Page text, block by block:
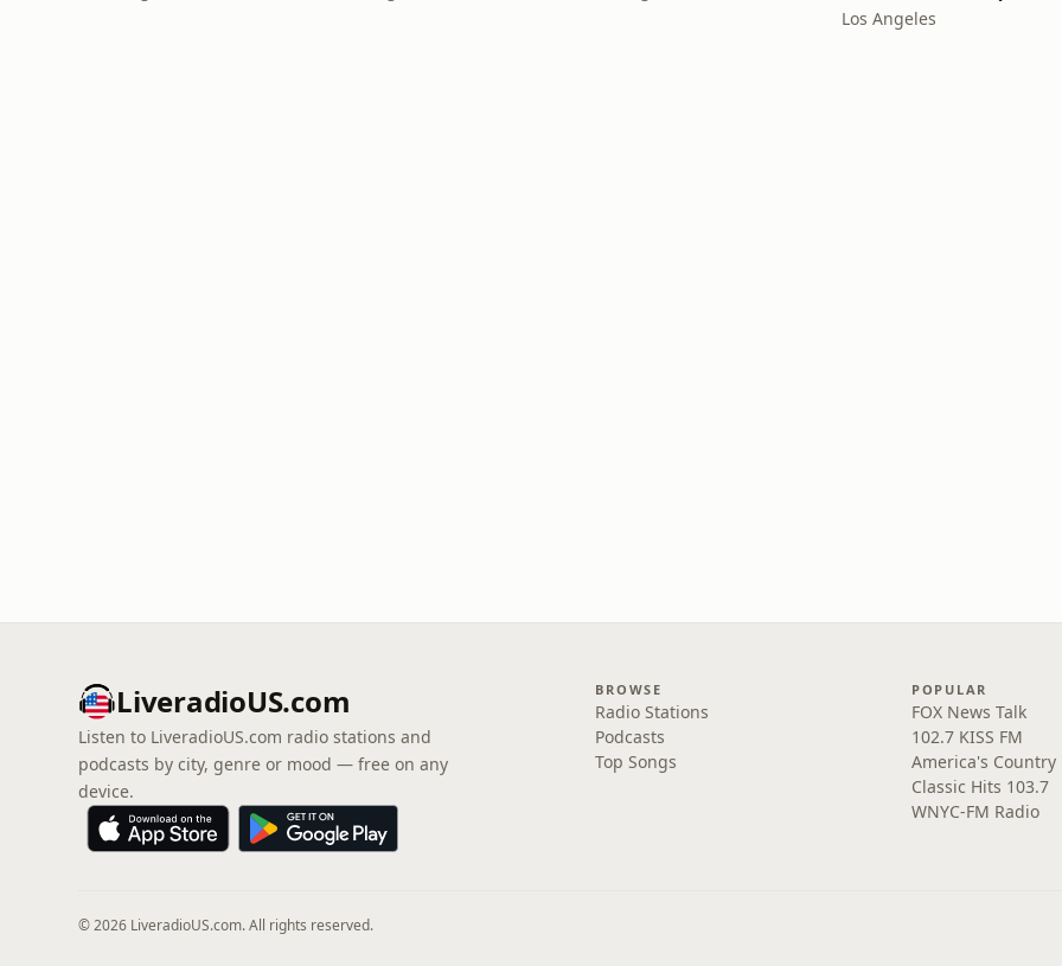
Los Angeles
LiveradioUS.com
Listen to LiveradioUS.com radio stations and
podcasts by city, genre or mood — free on any
device.
BROWSE
Radio Stations
Podcasts
Top Songs
POPULAR
FOX News Talk
102.7 KISS FM
America's Country
Classic Hits 103.7
WNYC-FM Radio
© 2026 LiveradioUS.com. All rights reserved.